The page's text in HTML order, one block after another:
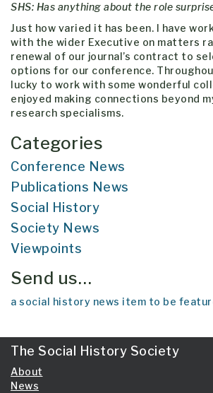
SHS: Has anything about the role
Just how varied it has been. I have
with the wider Executive on matters
renewal of our journal’s contract to
options for our conference.
lucky to work with some wonderful
enjoyed making connections beyond
research specialisms.
Categories
Conference News
Publications News
Social History
Society News
Viewpoints
Send us…
a social history news item to be
The Social History Society
About
News